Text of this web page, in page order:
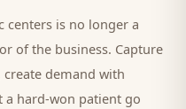
centers is no longer a
of the business. Capture
demand with
a hard-won patient go